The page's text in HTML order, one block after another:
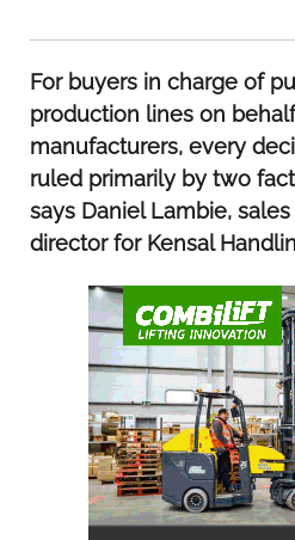
For buyers in charge of
production lines on
manufacturers, every
ruled primarily by two
says Daniel Lambie,
director for Kensal